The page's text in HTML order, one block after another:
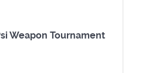
Weapon Tournament